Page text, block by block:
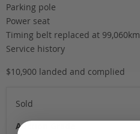
Parking pole
Power seat
Timing belt replaced at 99,060km
Service history
$10,900 landed and complied
Sold
Auction Grade